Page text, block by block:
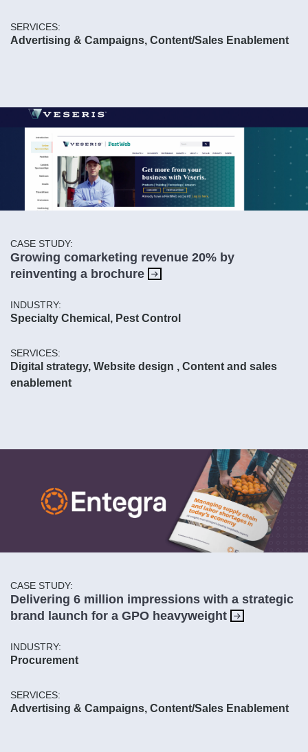
SERVICES:
Advertising & Campaigns, Content/Sales Enablement
CASE STUDY:
Growing comarketing revenue 20% by
reinventing a brochure
INDUSTRY:
Specialty Chemical, Pest Control
SERVICES:
Digital strategy, Website design , Content and sales
enablement
CASE STUDY:
Delivering 6 million impressions with a strategic
brand launch for a GPO heavyweight
INDUSTRY:
Procurement
SERVICES:
Advertising & Campaigns, Content/Sales Enablement